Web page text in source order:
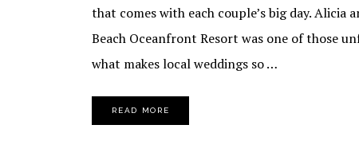
that comes with each couple’s big day. Alicia
Beach Oceanfront Resort was one of those
what makes local weddings so …
READ MORE